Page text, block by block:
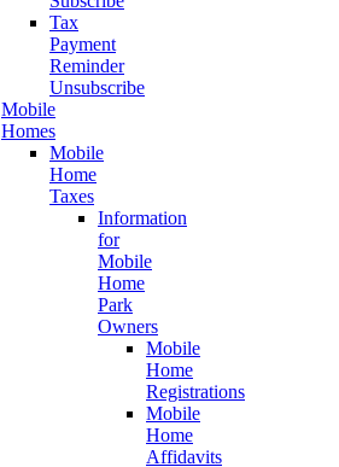
Tax
Payment
Reminder
Unsubscribe
Mobile
Homes
Mobile
Home
Taxes
Information
for
Mobile
Home
Park
Owners
Mobile
Home
Registrations
Mobile
Home
Affidavits